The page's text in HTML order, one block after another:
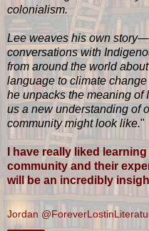
colonialism.
Lee weaves his own
conversations with
from around the world
language to climate
he unpacks the meaning of
us a new understanding of
community might look like."
I have really liked
community and their
will be an incredibly
Jordan